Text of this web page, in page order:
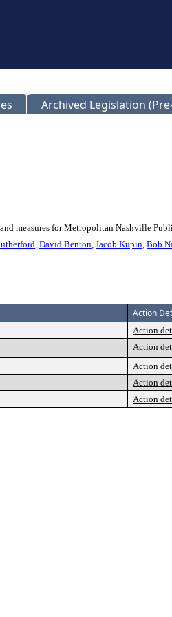
Archived Legislation
measures for Metropolitan Nashville
, David Benton, Jacob Kupin, Bob
Action
Action
Action
Action
Action
Action